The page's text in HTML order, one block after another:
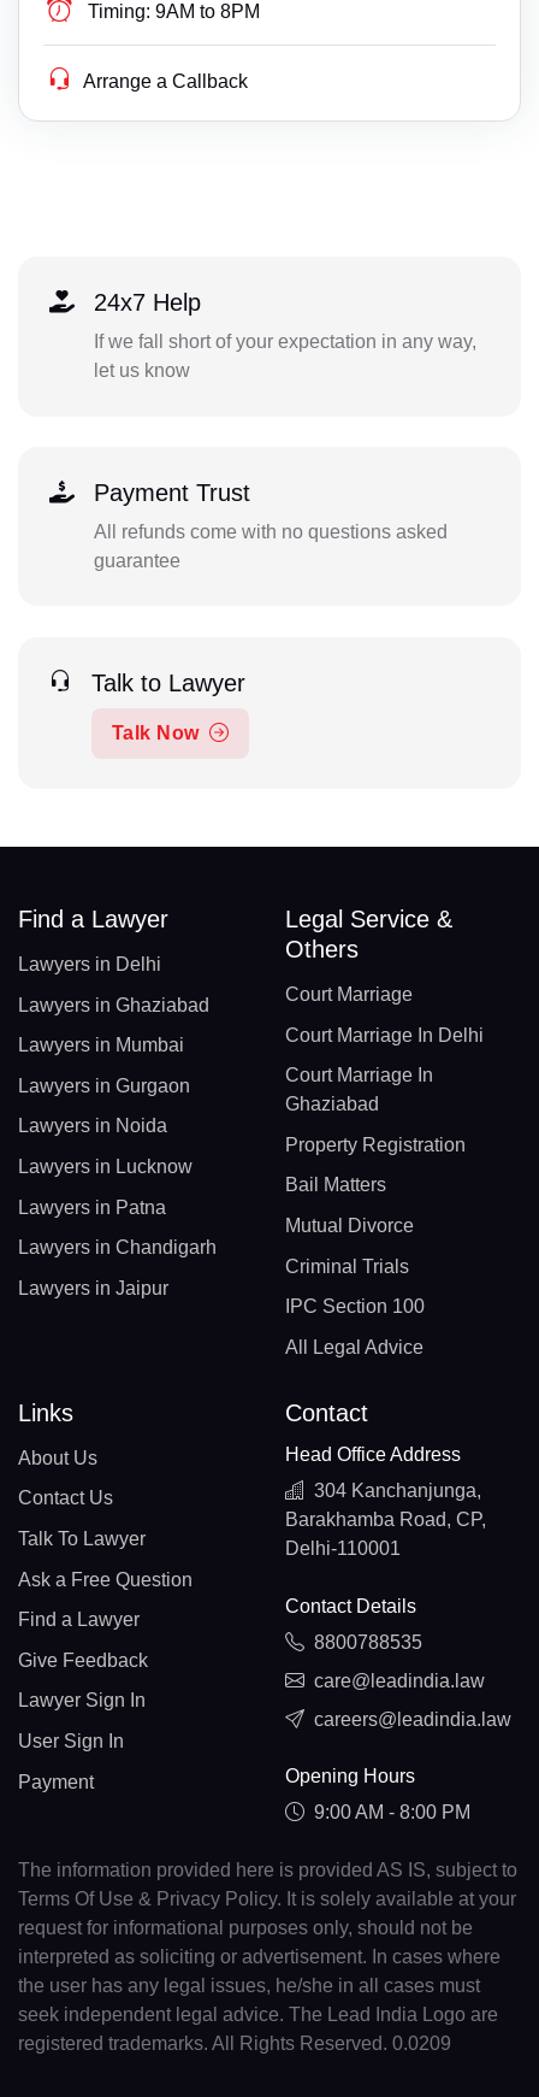
Timing: 9AM to 8PM
Arrange a Callback
24x7 Help
If we fall short of your expectation in any way,
let us know
Payment Trust
All refunds come with no questions asked
guarantee
Talk to Lawyer
Talk Now
Find a Lawyer
Lawyers in Delhi
Lawyers in Ghaziabad
Lawyers in Mumbai
Lawyers in Gurgaon
Lawyers in Noida
Lawyers in Lucknow
Lawyers in Patna
Lawyers in Chandigarh
Lawyers in Jaipur
Legal Service &
Others
Court Marriage
Court Marriage In Delhi
Court Marriage In
Ghaziabad
Property Registration
Bail Matters
Mutual Divorce
Criminal Trials
IPC Section 100
All Legal Advice
Links
About Us
Contact Us
Talk To Lawyer
Ask a Free Question
Find a Lawyer
Give Feedback
Lawyer Sign In
User Sign In
Payment
Contact
Head Office Address
304 Kanchanjunga,
Barakhamba Road, CP,
Delhi-110001
Contact Details
8800788535
care@leadindia.law
careers@leadindia.law
Opening Hours
9:00 AM - 8:00 PM
The information provided here is provided AS IS, subject to
Terms Of Use & Privacy Policy. It is solely available at your
request for informational purposes only, should not be
interpreted as soliciting or advertisement. In cases where
the user has any legal issues, he/she in all cases must
seek independent legal advice. The Lead India Logo are
registered trademarks. All Rights Reserved. 0.0209